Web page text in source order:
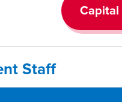
Capital
Staff